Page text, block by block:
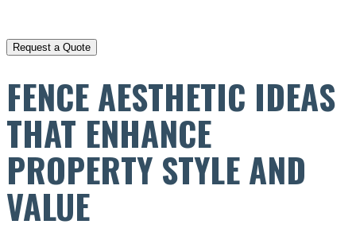
FENCE AESTHETIC IDEAS
THAT ENHANCE
PROPERTY STYLE AND
VALUE